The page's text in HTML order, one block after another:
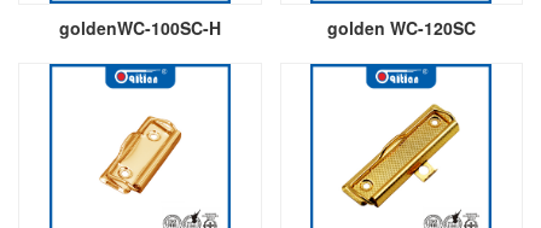
goldenWC-100SC-H golden WC-120SC